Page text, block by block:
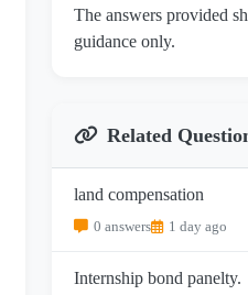
The answers provided
guidance only.
Related
land compensation
0 answers 1 day ago
Internship bond panelty.